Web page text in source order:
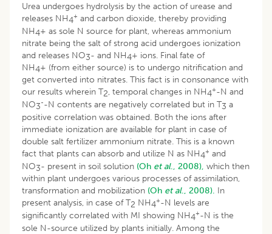
Urea undergoes hydrolysis by the action of urease and
releases NH4+ and carbon dioxide, thereby providing
NH4+ as sole N source for plant, whereas ammonium
nitrate being the salt of strong acid undergoes ionization
and releases NO3- and NH4+ ions. Final fate of
NH4+ (from either source) is to undergo nitrification and
get converted into nitrates. This fact is in consonance with
our results wherein T2, temporal changes in NH4+-N and
NO3--N contents are negatively correlated but in T3 a
positive correlation was obtained. Both the ions after
immediate ionization are available for plant in case of
double salt fertilizer ammonium nitrate. This is a known
fact that plants can absorb and utilize N as NH4+ and
NO3- present in soil solution (Oh et al., 2008), which then
within plant undergoes various processes of assimilation,
transformation and mobilization (Oh et al., 2008). In
present analysis, in case of T2 NH4+-N levels are
significantly correlated with MI showing NH4+-N is the
sole N-source utilized by plants initially. Among the